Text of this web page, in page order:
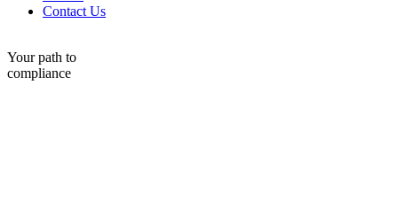
Contact Us
Your path to
compliance